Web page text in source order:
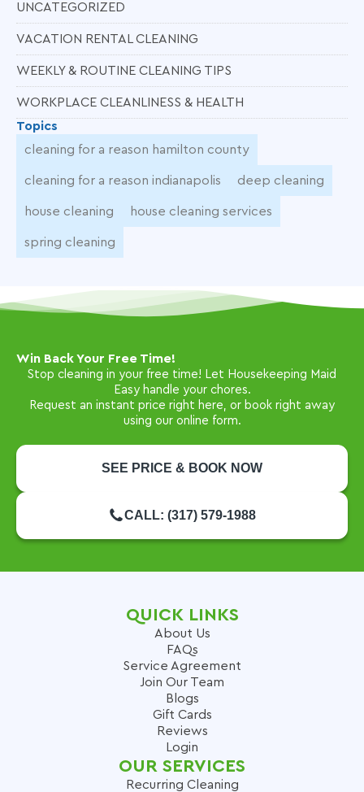
UNCATEGORIZED
VACATION RENTAL CLEANING
WEEKLY & ROUTINE CLEANING TIPS
WORKPLACE CLEANLINESS & HEALTH
Topics
cleaning for a reason hamilton county
cleaning for a reason indianapolis deep cleaning
house cleaning house cleaning services
spring cleaning
Win Back Your Free Time!
Stop cleaning in your free time! Let Housekeeping Maid
Easy handle your chores.
Request an instant price right here, or book right away
using our online form.
SEE PRICE & BOOK NOW
CALL: (317) 579-1988
QUICK LINKS
About Us
FAQs
Service Agreement
Join Our Team
Blogs
Gift Cards
Reviews
Login
OUR SERVICES
Recurring Cleaning